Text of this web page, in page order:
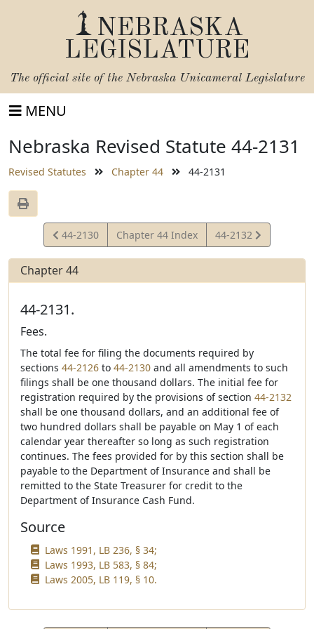
NEBRASKA
LEGISLATURE
The official site of the Nebraska Unicameral Legislature
MENU
Nebraska Revised Statute 44-2131
Revised Statutes Chapter 44 44-2131
View
Statute
44-2130 Chapter 44 Index
View
Statute
44-2132
Chapter 44
44-2131.
Fees.
The total fee for filing the documents required by
sections 44-2126 to 44-2130 and all amendments to such
filings shall be one thousand dollars. The initial fee for
registration required by the provisions of section 44-2132
shall be one thousand dollars, and an additional fee of
two hundred dollars shall be payable on May 1 of each
calendar year thereafter so long as such registration
continues. The fees provided for by this section shall be
payable to the Department of Insurance and shall be
remitted to the State Treasurer for credit to the
Department of Insurance Cash Fund.
Source
Laws 1991, LB 236, § 34;
Laws 1993, LB 583, § 84;
Laws 2005, LB 119, § 10.